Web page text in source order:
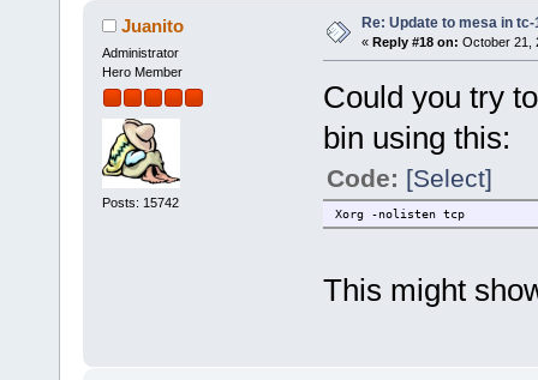
Juanito
Administrator
Hero Member
Posts: 15742
Re: Update to mesa in
« Reply #18 on: October 21,
Could you try
bin using this:
Code: [Select]
Xorg -nolisten tcp
This might